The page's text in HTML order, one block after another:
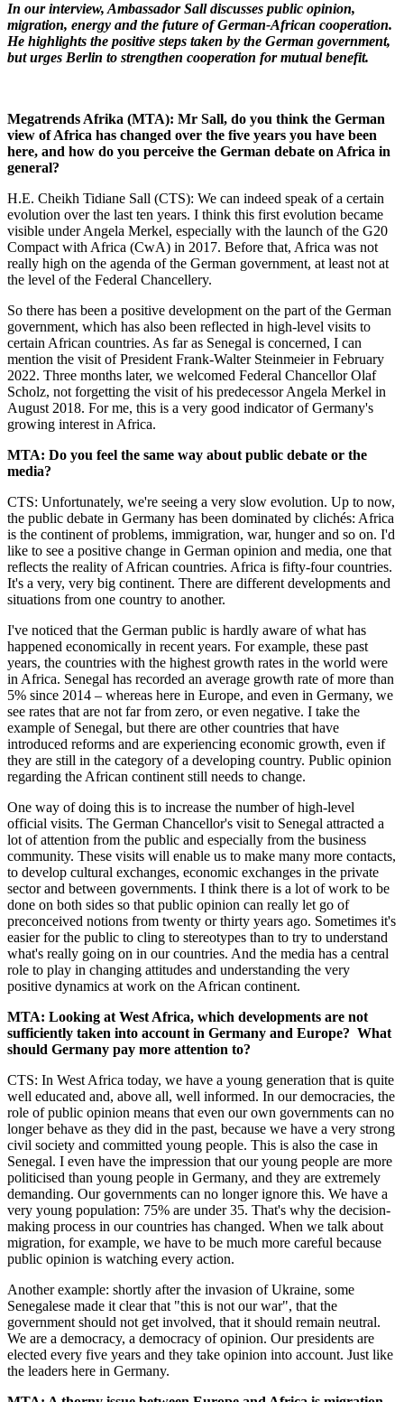
In our interview, Ambassador Sall discusses public opinion,
migration, energy and the future of German-African cooperation.
He highlights the positive steps taken by the German government,
but urges Berlin to strengthen cooperation for mutual benefit.
Megatrends Afrika (MTA): Mr Sall, do you think the German
view of Africa has changed over the five years you have been
here, and how do you perceive the German debate on Africa in
general?
H.E. Cheikh Tidiane Sall (CTS): We can indeed speak of a certain
evolution over the last ten years. I think this first evolution became
visible under Angela Merkel, especially with the launch of the G20
Compact with Africa (CwA) in 2017. Before that, Africa was not
really high on the agenda of the German government, at least not at
the level of the Federal Chancellery.
So there has been a positive development on the part of the German
government, which has also been reflected in high-level visits to
certain African countries. As far as Senegal is concerned, I can
mention the visit of President Frank-Walter Steinmeier in February
2022. Three months later, we welcomed Federal Chancellor Olaf
Scholz, not forgetting the visit of his predecessor Angela Merkel in
August 2018. For me, this is a very good indicator of Germany's
growing interest in Africa.
MTA: Do you feel the same way about public debate or the
media?
CTS: Unfortunately, we're seeing a very slow evolution. Up to now,
the public debate in Germany has been dominated by clichés: Africa
is the continent of problems, immigration, war, hunger and so on. I'd
like to see a positive change in German opinion and media, one that
reflects the reality of African countries. Africa is fifty-four countries.
It's a very, very big continent. There are different developments and
situations from one country to another.
I've noticed that the German public is hardly aware of what has
happened economically in recent years. For example, these past
years, the countries with the highest growth rates in the world were
in Africa. Senegal has recorded an average growth rate of more than
5% since 2014 – whereas here in Europe, and even in Germany, we
see rates that are not far from zero, or even negative. I take the
example of Senegal, but there are other countries that have
introduced reforms and are experiencing economic growth, even if
they are still in the category of a developing country. Public opinion
regarding the African continent still needs to change.
One way of doing this is to increase the number of high-level
official visits. The German Chancellor's visit to Senegal attracted a
lot of attention from the public and especially from the business
community. These visits will enable us to make many more contacts,
to develop cultural exchanges, economic exchanges in the private
sector and between governments. I think there is a lot of work to be
done on both sides so that public opinion can really let go of
preconceived notions from twenty or thirty years ago. Sometimes it's
easier for the public to cling to stereotypes than to try to understand
what's really going on in our countries. And the media has a central
role to play in changing attitudes and understanding the very
positive dynamics at work on the African continent.
MTA: Looking at West Africa, which developments are not
sufficiently taken into account in Germany and Europe? What
should Germany pay more attention to?
CTS: In West Africa today, we have a young generation that is quite
well educated and, above all, well informed. In our democracies, the
role of public opinion means that even our own governments can no
longer behave as they did in the past, because we have a very strong
civil society and committed young people. This is also the case in
Senegal. I even have the impression that our young people are more
politicised than young people in Germany, and they are extremely
demanding. Our governments can no longer ignore this. We have a
very young population: 75% are under 35. That's why the decision-
making process in our countries has changed. When we talk about
migration, for example, we have to be much more careful because
public opinion is watching every action.
Another example: shortly after the invasion of Ukraine, some
Senegalese made it clear that "this is not our war", that the
government should not get involved, that it should remain neutral.
We are a democracy, a democracy of opinion. Our presidents are
elected every five years and they take opinion into account. Just like
the leaders here in Germany.